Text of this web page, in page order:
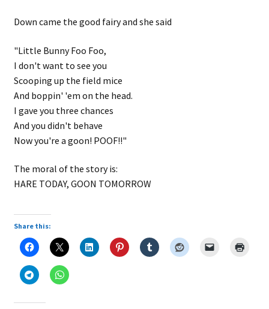
Down came the good fairy and she said
"Little Bunny Foo Foo,
I don't want to see you
Scooping up the field mice
And boppin' 'em on the head.
I gave you three chances
And you didn't behave
Now you're a goon! POOF!!"
The moral of the story is:
HARE TODAY, GOON TOMORROW
Share this: